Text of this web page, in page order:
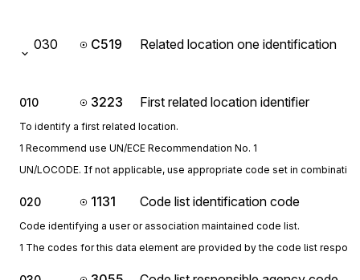
030 C519 Related location one identification
010 3223 First related location identifier
To identify a first related location.
1 Recommend use UN/ECE Recommendation No. 1
UN/LOCODE. If not applicable, use appropriate code set in combination
020 1131 Code list identification code
Code identifying a user or association maintained code list.
1 The codes for this data element are provided by the code list